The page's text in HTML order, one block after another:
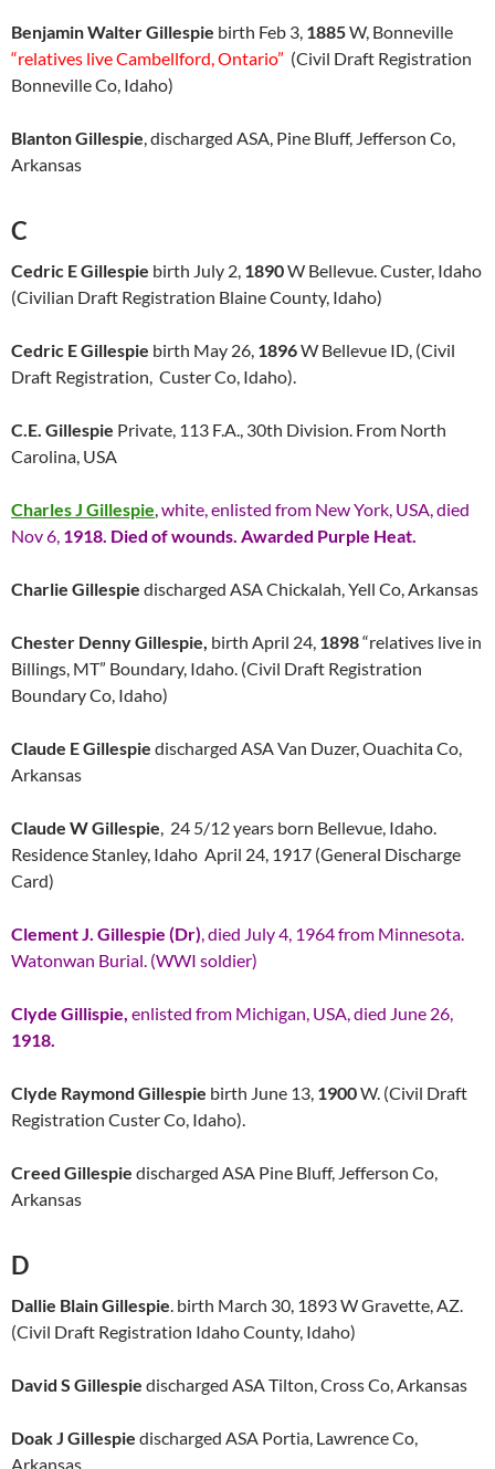
Benjamin Walter Gillespie birth Feb 3, 1885W, Bonneville
“relatives live Cambellford, Ontario” (Civil Draft Registration
Bonneville Co, Idaho)
Blanton Gillespie, discharged ASA, Pine Bluff, Jefferson Co,
Arkansas
C
Cedric E Gillespie birth July 2, 1890W Bellevue. Custer, Idaho
(Civilian Draft Registration Blaine County, Idaho)
Cedric E Gillespie birth May 26, 1896W Bellevue ID, (Civil
Draft Registration, Custer Co, Idaho).
C.E. Gillespie Private, 113 F.A., 30th Division. From North
Carolina, USA
Charles J Gillespie,white, enlisted from New York, USA, died
Nov 6, 1918. Died of wounds. Awarded Purple Heat.
Charlie Gillespie discharged ASA Chickalah, Yell Co, Arkansas
Chester Denny Gillespie, birth April 24, 1898“relatives live in
Billings, MT” Boundary, Idaho. (Civil Draft Registration
Boundary Co, Idaho)
Claude E Gillespie discharged ASA Van Duzer, Ouachita Co,
Arkansas
Claude W Gillespie, 24 5/12 years born Bellevue, Idaho.
Residence Stanley, Idaho April 24, 1917 (General Discharge
Card)
Clement J. Gillespie (Dr), died July 4, 1964 from Minnesota.
Watonwan Burial. (WWI soldier)
Clyde Gillispie, enlisted from Michigan, USA, died June 26,
1918.
Clyde Raymond Gillespie birth June 13, 1900W. (Civil Draft
Registration Custer Co, Idaho).
Creed Gillespie discharged ASA Pine Bluff, Jefferson Co,
Arkansas
D
Dallie Blain Gillespie. birth March 30, 1893 W Gravette, AZ.
(Civil Draft Registration Idaho County, Idaho)
David S Gillespie discharged ASA Tilton, Cross Co, Arkansas
Doak J Gillespie discharged ASA Portia, Lawrence Co,
Arkansas